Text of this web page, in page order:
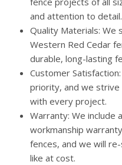
and attention to detail.
Quality Materials: We
Western Red Cedar
durable, long-lasting
Customer
priority, and we
with every project.
Warranty: We
workmanship
fences, and we will
like at cost.